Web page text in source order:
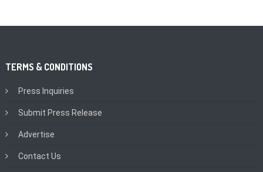
TERMS & CONDITIONS
Press Inquiries
Submit Press Release
Advertise
Contact Us